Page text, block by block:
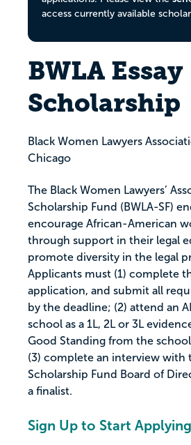
access currently available
BWLA Essay
Scholarship
Black Women Lawyers
Chicago
The Black Women Lawyers’
Scholarship Fund (BWLA-SF)
encourage African-American
through support in their legal
promote diversity in the legal
Applicants must (1) complete
application, and submit all
by the deadline; (2) attend an
school as a 1L, 2L or 3L
Good Standing from the
(3) complete an interview with
Scholarship Fund Board of
a finalist.
Sign Up to Start Applying